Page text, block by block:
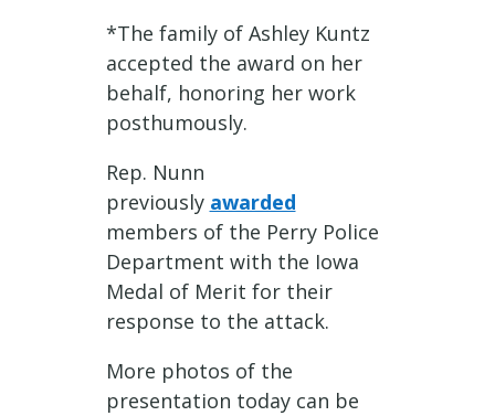
*The family of Ashley Kuntz
accepted the award on her
behalf, honoring her work
posthumously.
Rep. Nunn
previously awarded
members of the Perry Police
Department with the Iowa
Medal of Merit for their
response to the attack.
More photos of the
presentation today can be